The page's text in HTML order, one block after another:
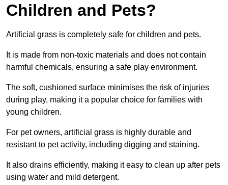
Children and Pets?
Artificial grass is completely safe for children and pets.
It is made from non-toxic materials and does not contain
harmful chemicals, ensuring a safe play environment.
The soft, cushioned surface minimises the risk of injuries
during play, making it a popular choice for families with
young children.
For pet owners, artificial grass is highly durable and
resistant to pet activity, including digging and staining.
It also drains efficiently, making it easy to clean up after pets
using water and mild detergent.